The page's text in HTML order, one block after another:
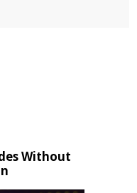
Without